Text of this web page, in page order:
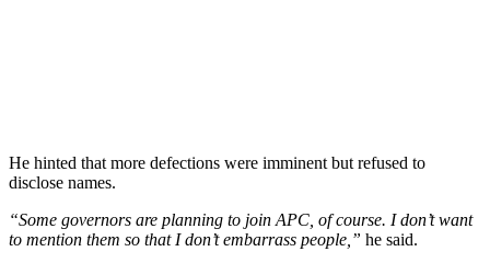
He hinted that more defections were imminent but refused to
disclose names.
“Some governors are planning to join APC, of course. I don’t want
to mention them so that I don’t embarrass people,” he said.